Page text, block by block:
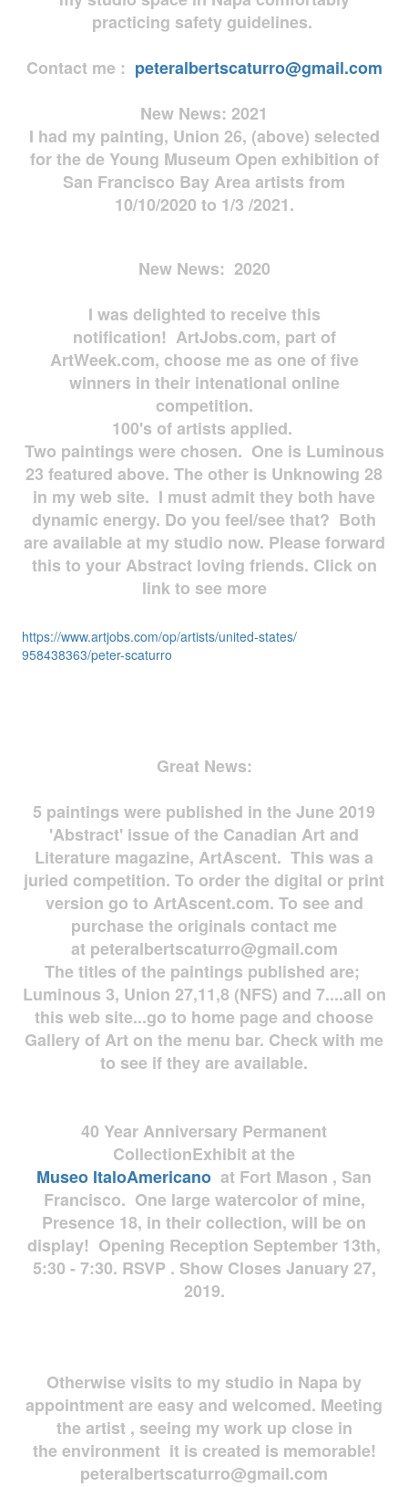
practicing safety guidelines.
Contact me : peteralbertscaturro@gmail.com
New News: 2021
I had my painting, Union 26, (above) selected
for the de Young Museum Open exhibition of
San Francisco Bay Area artists from
10/10/2020 to 1/3 /2021.
New News: 2020
I was delighted to receive this
notification! ArtJobs.com, part of
ArtWeek.com, choose me as one of five
winners in their intenational online
competition.
100's of artists applied.
Two paintings were chosen. One is Luminous
23 featured above. The other is Unknowing 28
in my web site. I must admit they both have
dynamic energy. Do you feel/see that? Both
are available at my studio now. Please forward
this to your Abstract loving friends. Click on
link to see more
https://www.artjobs.com/op/artists/united-states/
958438363/peter-scaturro
Great News:
5 paintings were published in the June 2019
'Abstract' issue of the Canadian Art and
Literature magazine, ArtAscent. This was a
juried competition. To order the digital or print
version go to ArtAscent.com. To see and
purchase the originals contact me
at peteralbertscaturro@gmail.com
The titles of the paintings published are;
Luminous 3, Union 27,11,8 (NFS) and 7....all on
this web site...go to home page and choose
Gallery of Art on the menu bar. Check with me
to see if they are available.
40 Year Anniversary Permanent
CollectionExhibit at the
Museo ItaloAmericano at Fort Mason , San
Francisco. One large watercolor of mine,
Presence 18, in their collection, will be on
display! Opening Reception September 13th,
5:30 - 7:30. RSVP . Show Closes January 27,
2019.
Otherwise visits to my studio in Napa by
appointment are easy and welcomed. Meeting
the artist , seeing my work up close in
the environment it is created is memorable!
peteralbertscaturro@gmail.com